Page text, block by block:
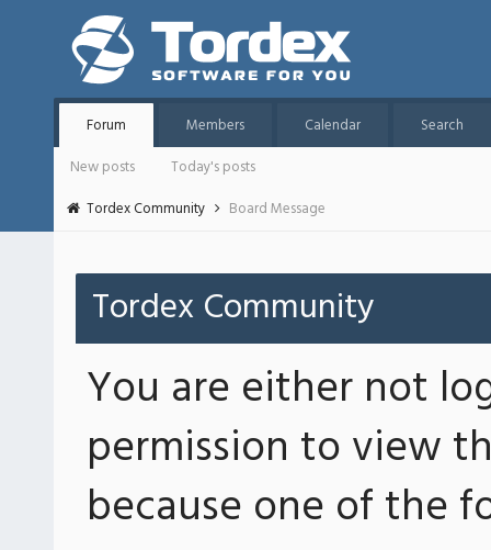
Forum Members Calendar
Search
New posts
Today's posts
Tordex Community
Board Message
Tordex Community
You are either not
permission to view
because one of the